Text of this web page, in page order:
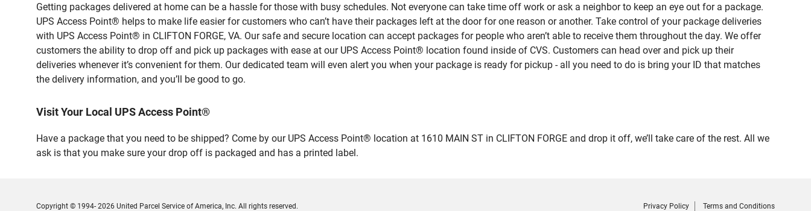
Getting packages delivered at home can be a hassle for those with busy schedules. Not everyone can take time off work or ask a neighbor to keep an eye out for a package.
UPS Access Point® helps to make life easier for customers who can’t have their packages left at the door for one reason or another. Take control of your package deliveries
with UPS Access Point® in CLIFTON FORGE, VA. Our safe and secure location can accept packages for people who aren’t able to receive them throughout the day. We offer
customers the ability to drop off and pick up packages with ease at our UPS Access Point® location found inside of CVS. Customers can head over and pick up their
deliveries whenever it’s convenient for them. Our dedicated team will even alert you when your package is ready for pickup - all you need to do is bring your ID that matches
the delivery information, and you’ll be good to go.
Visit Your Local UPS Access Point®
Have a package that you need to be shipped? Come by our UPS Access Point® location at 1610 MAIN ST in CLIFTON FORGE and drop it off, we’ll take care of the rest. All we
ask is that you make sure your drop off is packaged and has a printed label.
Privacy Policy Terms and Conditions
Copyright © 1994- 2026 United Parcel Service of America, Inc. All rights reserved.